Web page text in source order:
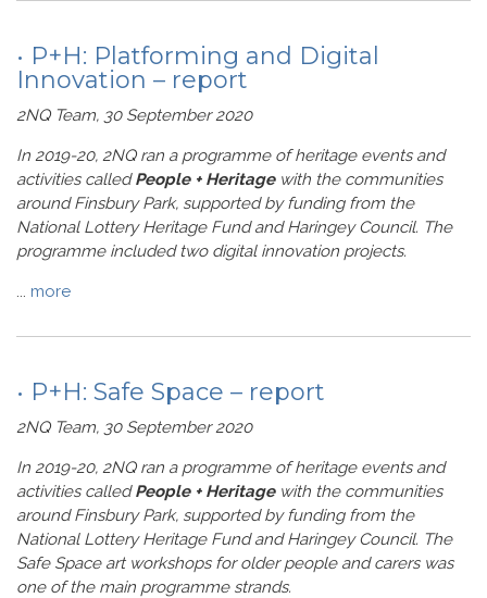
• P+H: Platforming and Digital
Innovation – report
2NQ Team, 30 September 2020
In 2019-20, 2NQ ran a programme of heritage events and
activities calledPeople + Heritagewith the communities
around Finsbury Park, supported by funding from the
National Lottery Heritage Fund and Haringey Council. The
programme included two digital innovation projects.
... more
• P+H: Safe Space – report
2NQ Team, 30 September 2020
In 2019-20, 2NQ ran a programme of heritage events and
activities calledPeople + Heritagewith the communities
around Finsbury Park, supported by funding from the
National Lottery Heritage Fund and Haringey Council. The
Safe Space art workshops for older people and carers was
one of the main programme strands.